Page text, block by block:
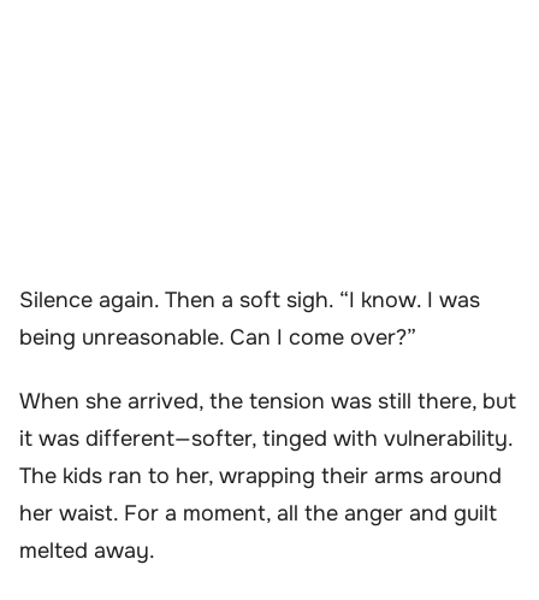
Silence again. Then a soft sigh. “I know. I was
being unreasonable. Can I come over?”
When she arrived, the tension was still there, but
it was different—softer, tinged with vulnerability.
The kids ran to her, wrapping their arms around
her waist. For a moment, all the anger and guilt
melted away.